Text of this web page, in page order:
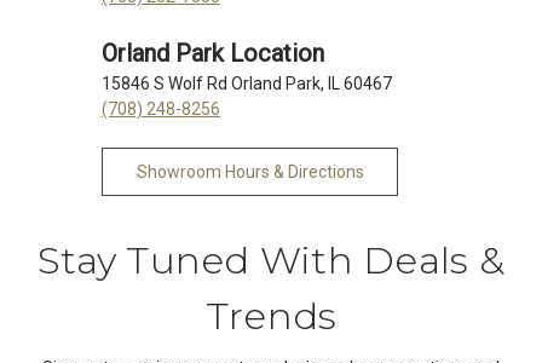
Orland Park Location
15846 S Wolf Rd Orland Park, IL 60467
(708) 248-8256
Showroom Hours & Directions
Stay Tuned With Deals &
Trends